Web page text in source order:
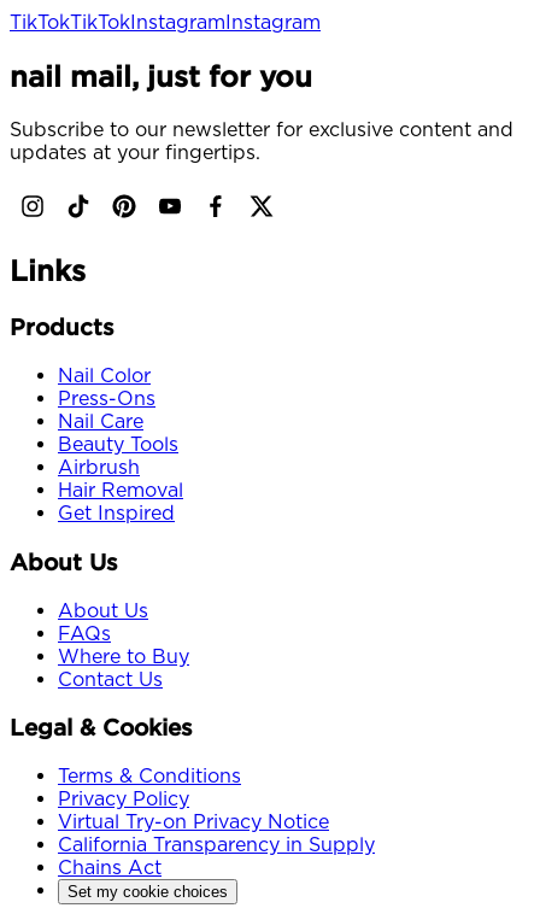
TikTokTikTokInstagramInstagram
nail mail, just for you
Subscribe to our newsletter for exclusive content and
updates at your fingertips.
Links
Products
Nail Color
Press-Ons
Nail Care
Beauty Tools
Airbrush
Hair Removal
Get Inspired
About Us
About Us
FAQs
Where to Buy
Contact Us
Legal & Cookies
Terms & Conditions
Privacy Policy
Virtual Try-on Privacy Notice
California Transparency in Supply
Chains Act
Set my cookie choices